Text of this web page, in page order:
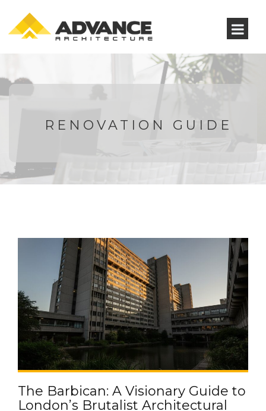
RENOVATION GUIDE
The Barbican: A Visionary Guide to
London’s Brutalist Architectural